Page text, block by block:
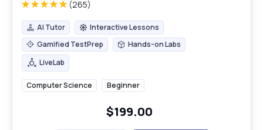
(265)
AI Tutor
AI Tutor Interactive Lessons
Interactive Lessons
Gamified TestPrep
Gamified TestPrep Hands-on Labs
Hands-on Labs
LiveLab
LiveLab
Computer Science Beginner
$199.00